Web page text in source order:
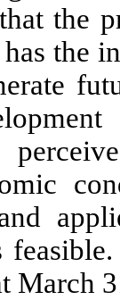
the
the
March